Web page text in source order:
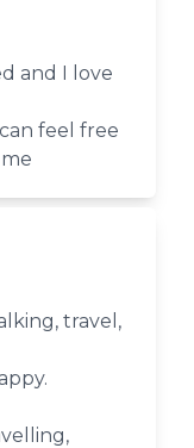
and I love
feel free
travel,